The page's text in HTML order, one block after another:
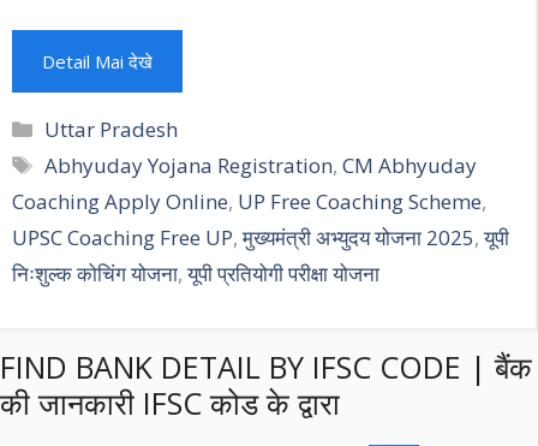
Detail Mai देखे
Categories
Uttar Pradesh
Tags
Abhyuday Yojana Registration,CM Abhyuday
Coaching Apply Online, UP Free Coaching Scheme,
UPSC Coaching Free UP,मुख्यमंत्री अभ्युदय योजना 2025,यूपी
निःशुल्क कोचिंग योजना,यूपी प्रतियोगी परीक्षा योजना
FIND BANK DETAIL BY IFSC CODE | बैंक
की जानकारी IFSC कोड के द्वारा